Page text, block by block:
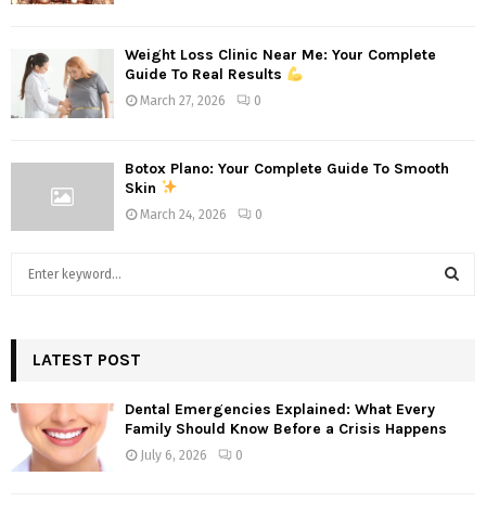
Weight Loss Clinic Near Me: Your Complete
Guide To Real Results
March 27, 2026 0
Botox Plano: Your Complete Guide To Smooth
Skin
March 24, 2026 0
h
f
o
:
LATEST POST
Dental Emergencies Explained: What Every
Family Should Know Before a Crisis Happens
July 6, 2026 0